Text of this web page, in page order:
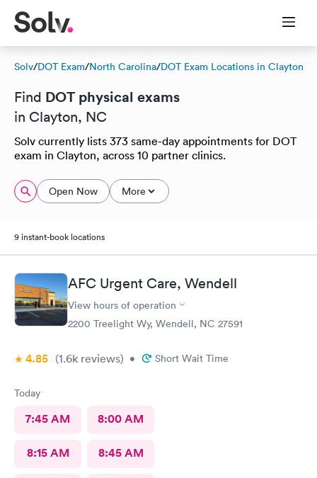
Solv/DOT Exam/North Carolina/DOT Exam Locations in Clayton
Find DOT physical exams
in Clayton, NC
Solv currently lists 373 same-day appointments for DOT
exam in Clayton, across 10 partner clinics.
Open Now More
9 instant-book locations
AFC Urgent Care, Wendell
View hours of operation
2200 Treelight Wy, Wendell, NC 27591
4.85 (1.6k reviews) • Short Wait Time
Today
7:45 AM 8:00 AM
8:15 AM 8:45 AM